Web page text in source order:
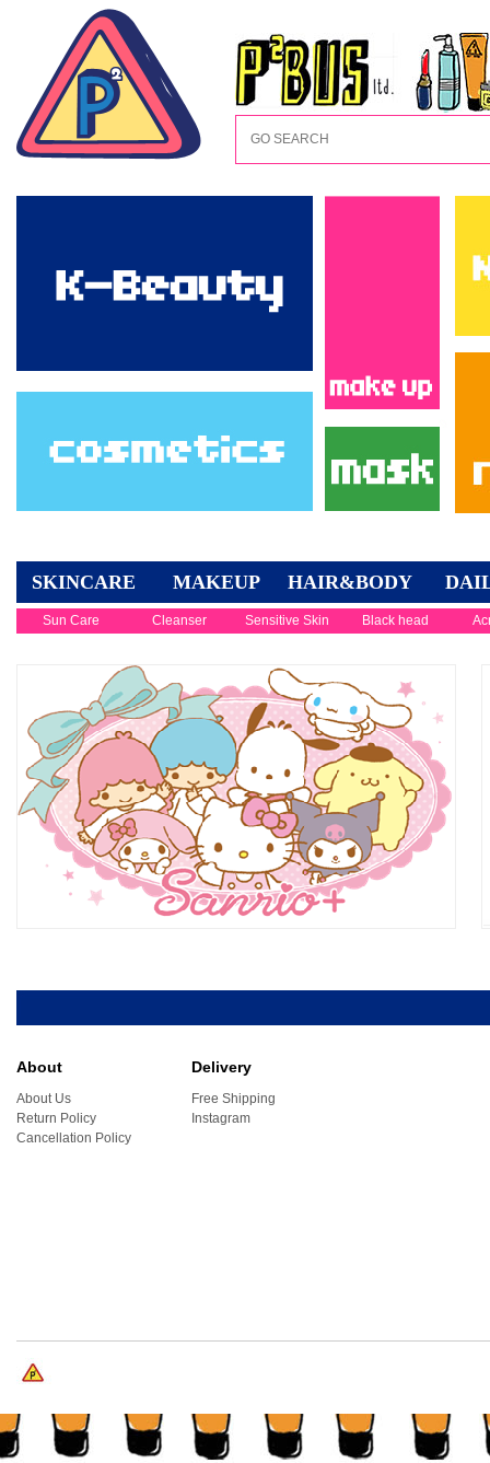
SKINCARE MAKEUP HAIR&BODY
Sun Care Cleanser Sensitive Skin Black head
About
About Us
Return Policy
Cancellation Policy
Delivery
Free Shipping
Instagram